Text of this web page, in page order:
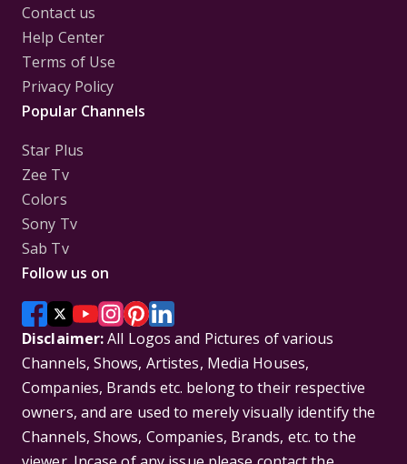
Contact us
Help Center
Terms of Use
Privacy Policy
Popular Channels
Star Plus
Zee Tv
Colors
Sony Tv
Sab Tv
Follow us on
Disclaimer:All Logos and Pictures of various
Channels, Shows, Artistes, Media Houses,
Companies, Brands etc. belong to their respective
owners, and are used to merely visually identify the
Channels, Shows, Companies, Brands, etc. to the